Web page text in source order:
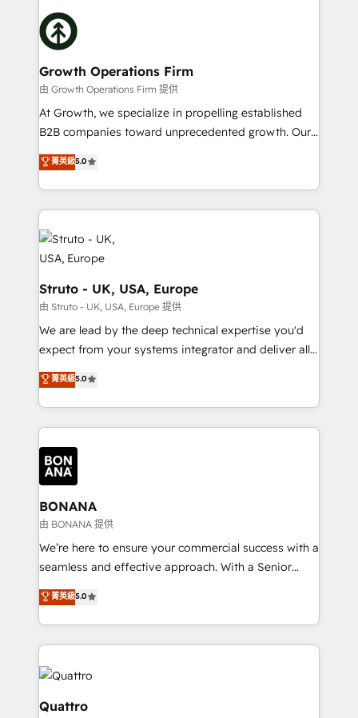
design We live and breathe HubSpot and are ready
to take on real challenges!
insights with technical excellence, we deliver
bespoke HubSpot solutions tailored to drive
measurable growth and operational efficiency. Why
Choose Nexa Cognition? 🚀 HubSpot Expertise: Our
certified team specialises in CRM implementation,
marketing automation, and revenue operations. 🤝
Custom Solutions: From onboarding and
HubSpot with your business needs. 🌟 Proven
Results: We’ve helped businesses of all sizes
Packages: Choose ongoing support or project-based
solutions. We offer service packages designed to fit
Growth Operations Firm
由 Growth Operations Firm 提供
At Growth, we specialize in propelling established
B2B companies toward unprecedented growth. Our
focus is on fine-tuning and enhancing your growth,
sales, and marketing operations. Unlike conventional
marketing agencies, we dive deep into the
operational aspects of your business, ensuring that
each cog in your growth machine is well-oiled and
functioning optimally. With our expertise in leading
platforms like Salesforce and HubSpot, we bring a
wealth of knowledge and experience to the table.
Our strategies are tailored to your business's unique
needs, ensuring a personalized approach that aligns
with your growth objectives.
菁英級5.0
Struto - UK, USA, Europe
由 Struto - UK, USA, Europe 提供
We are lead by the deep technical expertise you'd
expect from your systems integrator and deliver all
the agency services you'd expect from your
HubSpot Solutions Partner. As one of the UK's
longest-standing partners, we are experts at
maximising the value of the HubSpot platform and
building an integrated growth stack that brings your
business, operational and technical requirements to
life, and creates a 360˚ view of your customer to
help your teams do more. We specialise in HubSpot
technical services, website design and development
as well as agency services that help set you up for
success. Now, more than ever you need to connect
customer service. It's time to empower your teams
to create great customer experiences that generate
happen.
菁英級5.0
BONANA
由 BONANA 提供
We’re here to ensure your commercial success with a
seamless and effective approach. With a Senior
team that has 10+ years of experience in HubSpot,
we have a deep understanding of SaaS, Business
Services and E-commerce together with Retail. We
streamline and enhance your Sales, Marketing &
Service efforts, providing insights in your
commercial operations. We're good at RevOps,
automating and optimizing your marketing, sales &
菁英級5.0
Quattro